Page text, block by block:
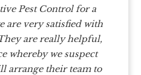
Pest Control for a
are very satisfied with
are really helpful,
whereby we suspect
arrange their team to